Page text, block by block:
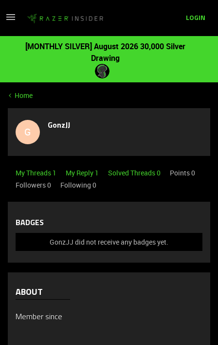
LOGIN
[MONTHLY SILVER] August 2026 30,000 Silver
Drawing
Home
G GonzJJ
My Threads 1 My Reply 1 Solved Threads 0
Points 0
Followers0 Following 0
BADGES
GonzJJ did not receive any badges yet.
ABOUT
Member since